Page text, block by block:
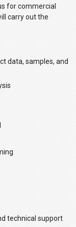
for commercial
carry out the
data, samples, and
technical support